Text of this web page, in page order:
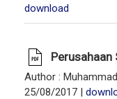
download
Perusahaan
Author :
25/08/2017 |